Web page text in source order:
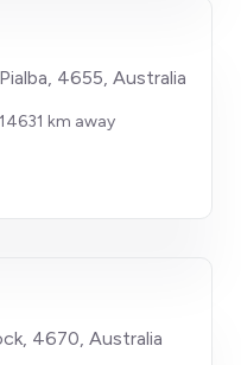
4655, Australia
14631 km away
4670, Australia